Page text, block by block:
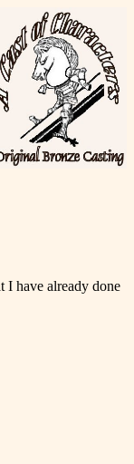
I have already done